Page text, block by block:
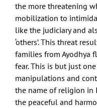
the more threatening
mobilization to
like the judiciary and
‘others’. This threat
families from Ayodhya
fear. This is but just
manipulations and
the name of religion in
the peaceful and